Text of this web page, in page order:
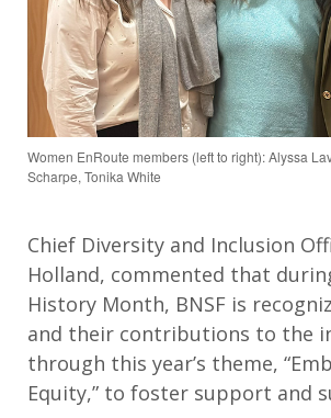
Women EnRoute members (left to right): Alyssa
Scharpe, Tonika White
Chief Diversity and Inclusion
Holland, commented that
History Month, BNSF is
and their contributions to the
through this year’s theme,
Equity,” to foster support and